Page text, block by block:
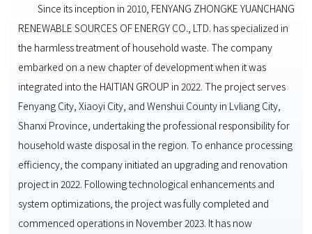
Since its inception in 2010, FENYANG ZHONGKE YUANCHANG
RENEWABLE SOURCES OF ENERGY CO., LTD. has specialized in
the harmless treatment of household waste. The company
embarked on a new chapter of development when it was
integrated into the HAITIAN GROUP in 2022. The project serves
Fenyang City, Xiaoyi City, and Wenshui County in Lvliang City,
Shanxi Province, undertaking the professional responsibility for
household waste disposal in the region. To enhance processing
efficiency, the company initiated an upgrading and renovation
project in 2022. Following technological enhancements and
system optimizations, the project was fully completed and
commenced operations in November 2023. It has now